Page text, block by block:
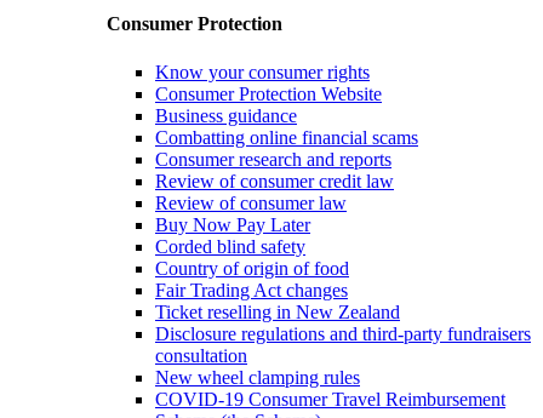
Consumer Protection
Know your consumer rights
Consumer Protection Website
Business guidance
Combatting online financial scams
Consumer research and reports
Review of consumer credit law
Review of consumer law
Buy Now Pay Later
Corded blind safety
Country of origin of food
Fair Trading Act changes
Ticket reselling in New Zealand
Disclosure regulations and third-party fundraisers
consultation
New wheel clamping rules
COVID-19 Consumer Travel Reimbursement